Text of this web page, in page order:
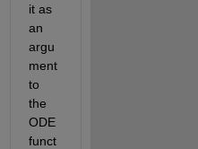
it as
an
argu
ment
to
the
ODE
funct